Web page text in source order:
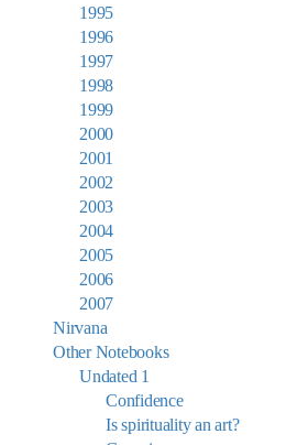
1995
1996
1997
1998
1999
2000
2001
2002
2003
2004
2005
2006
2007
Nirvana
Other Notebooks
Undated 1
Confidence
Is spirituality an art?